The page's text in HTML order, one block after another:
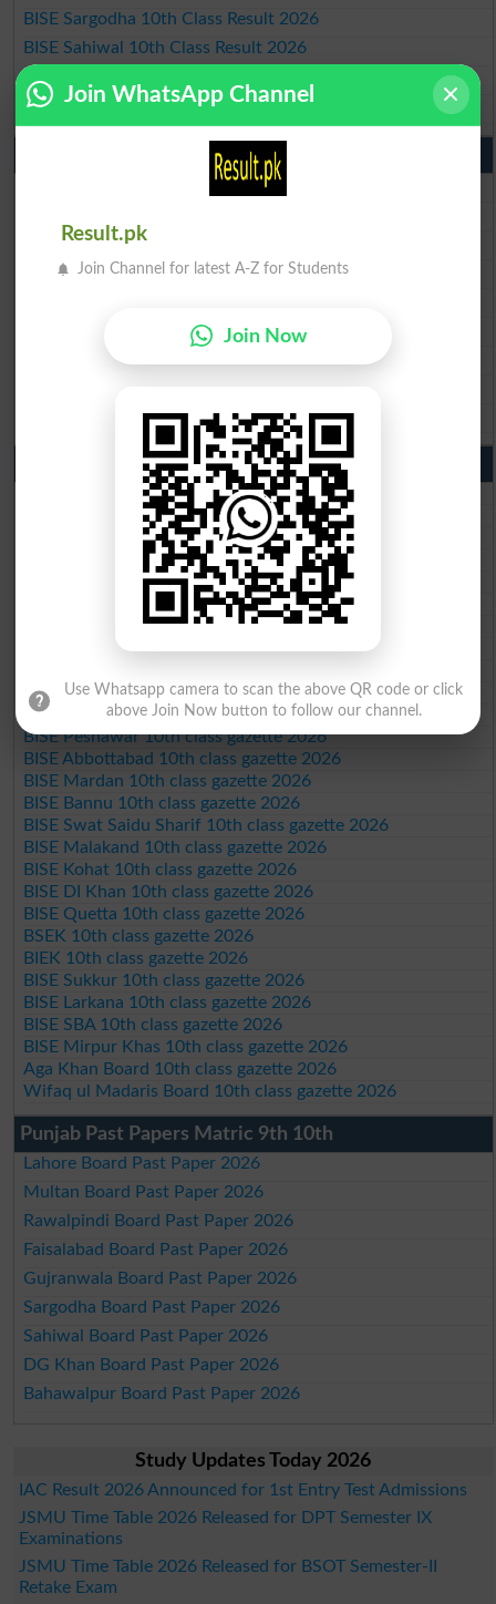
BISE Sargodha 10th Class Result 2026
BISE Sahiwal 10th Class Result 2026
BISE DG Khan 10th Class Result 2026
BISE Bahawalpur 10th Class Result 2026
9th Class Result 2026 Punjab Boards
BISE Lahore 9th Class Result 2026
BISE Rawalpindi 9th Class Result 2026
BISE Faisalabad 9th Class Result2026
BISE Sargodha 9th Class Result 2026
BISE Sahiwal 9th Class Result 2026
BISE Bahawalpur 9th Class Result 2026
10th Class Result Gazette 2026 Punjab
BISE Lahore 10th class gazette 2026
BISE Multan 10th class gazette 2026
BISE Rawalpindi 10th class gazette 2026
BISE Faisalabad 10th class gazette 2026
BISE Gujranwala 10th class gazette 2026
BISE Sargodha 10th class gazette 2026
BISE Sahiwal 10th class gazette 2026
BISE DG Khan 10th class gazette 2026
BISE AJK 10th class gazette 2026
Federal Board 10th class gazette 2026
BISE Peshawar 10th class gazette 2026
BISE Abbottabad 10th class gazette 2026
BISE Mardan 10th class gazette 2026
BISE Bannu 10th class gazette 2026
BISE Swat Saidu Sharif 10th class gazette 2026
BISE Malakand 10th class gazette 2026
BISE Kohat 10th class gazette 2026
BISE DI Khan 10th class gazette 2026
BISE Quetta 10th class gazette 2026
BSEK 10th class gazette 2026
BIEK 10th class gazette 2026
BISE Sukkur 10th class gazette 2026
BISE Larkana 10th class gazette 2026
BISE SBA 10th class gazette 2026
BISE Mirpur Khas 10th class gazette 2026
Aga Khan Board 10th class gazette 2026
Wifaq ul Madaris Board 10th class gazette 2026
Punjab Past Papers Matric 9th 10th
Lahore Board Past Paper 2026
Multan Board Past Paper 2026
Rawalpindi Board Past Paper 2026
Faisalabad Board Past Paper 2026
Gujranwala Board Past Paper 2026
Sargodha Board Past Paper 2026
Sahiwal Board Past Paper 2026
DG Khan Board Past Paper 2026
Bahawalpur Board Past Paper 2026
Study Updates Today 2026
IAC Result 2026 Announced for 1st Entry Test Admissions
JSMU Time Table 2026 Released for DPT Semester IX
Examinations
JSMU Time Table 2026 Released for BSOT Semester-II
Retake Exam
Join WhatsApp Channel
Result.pk
Join Channel for latest A-Z for Students
Join Now
Use Whatsapp camera to scan the above QR code or click
above Join Now button to follow our channel.